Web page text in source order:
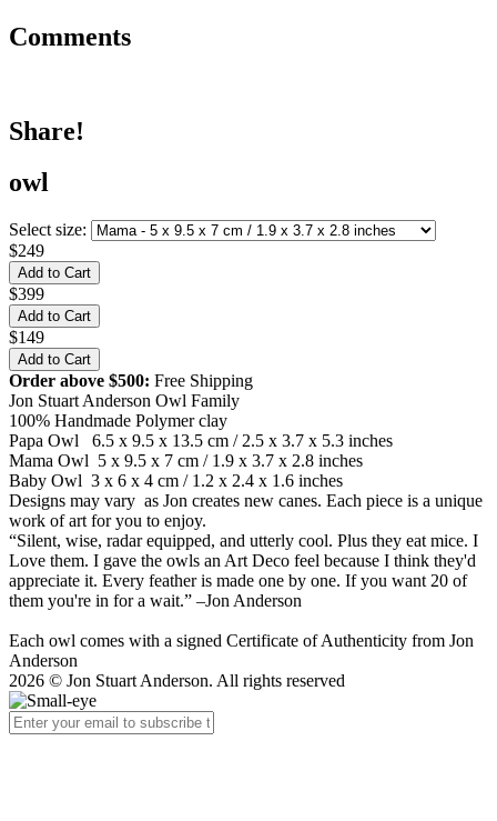
Comments
Share!
owl
Select size:
$249
$399
$149
Order above $500: Free Shipping
Jon Stuart Anderson Owl Family
100% Handmade Polymer clay
Papa Owl 6.5 x 9.5 x 13.5 cm / 2.5 x 3.7 x 5.3 inches
Mama Owl 5 x 9.5 x 7 cm / 1.9 x 3.7 x 2.8 inches
Baby Owl 3 x 6 x 4 cm / 1.2 x 2.4 x 1.6 inches
Designs may vary as Jon creates new canes. Each piece is a unique
work of art for you to enjoy.
“Silent, wise, radar equipped, and utterly cool. Plus they eat mice. I
Love them. I gave the owls an Art Deco feel because I think they'd
appreciate it. Every feather is made one by one. If you want 20 of
them you're in for a wait.” –Jon Anderson
Each owl comes with a signed Certificate of Authenticity from Jon
Anderson
2026 © Jon Stuart Anderson. All rights reserved